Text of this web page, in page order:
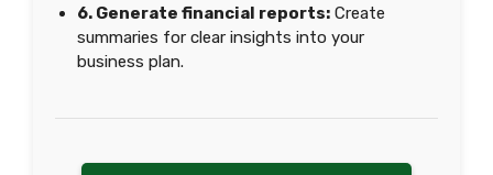
6. Generate financial reports: Create
summaries for clear insights into your
business plan.